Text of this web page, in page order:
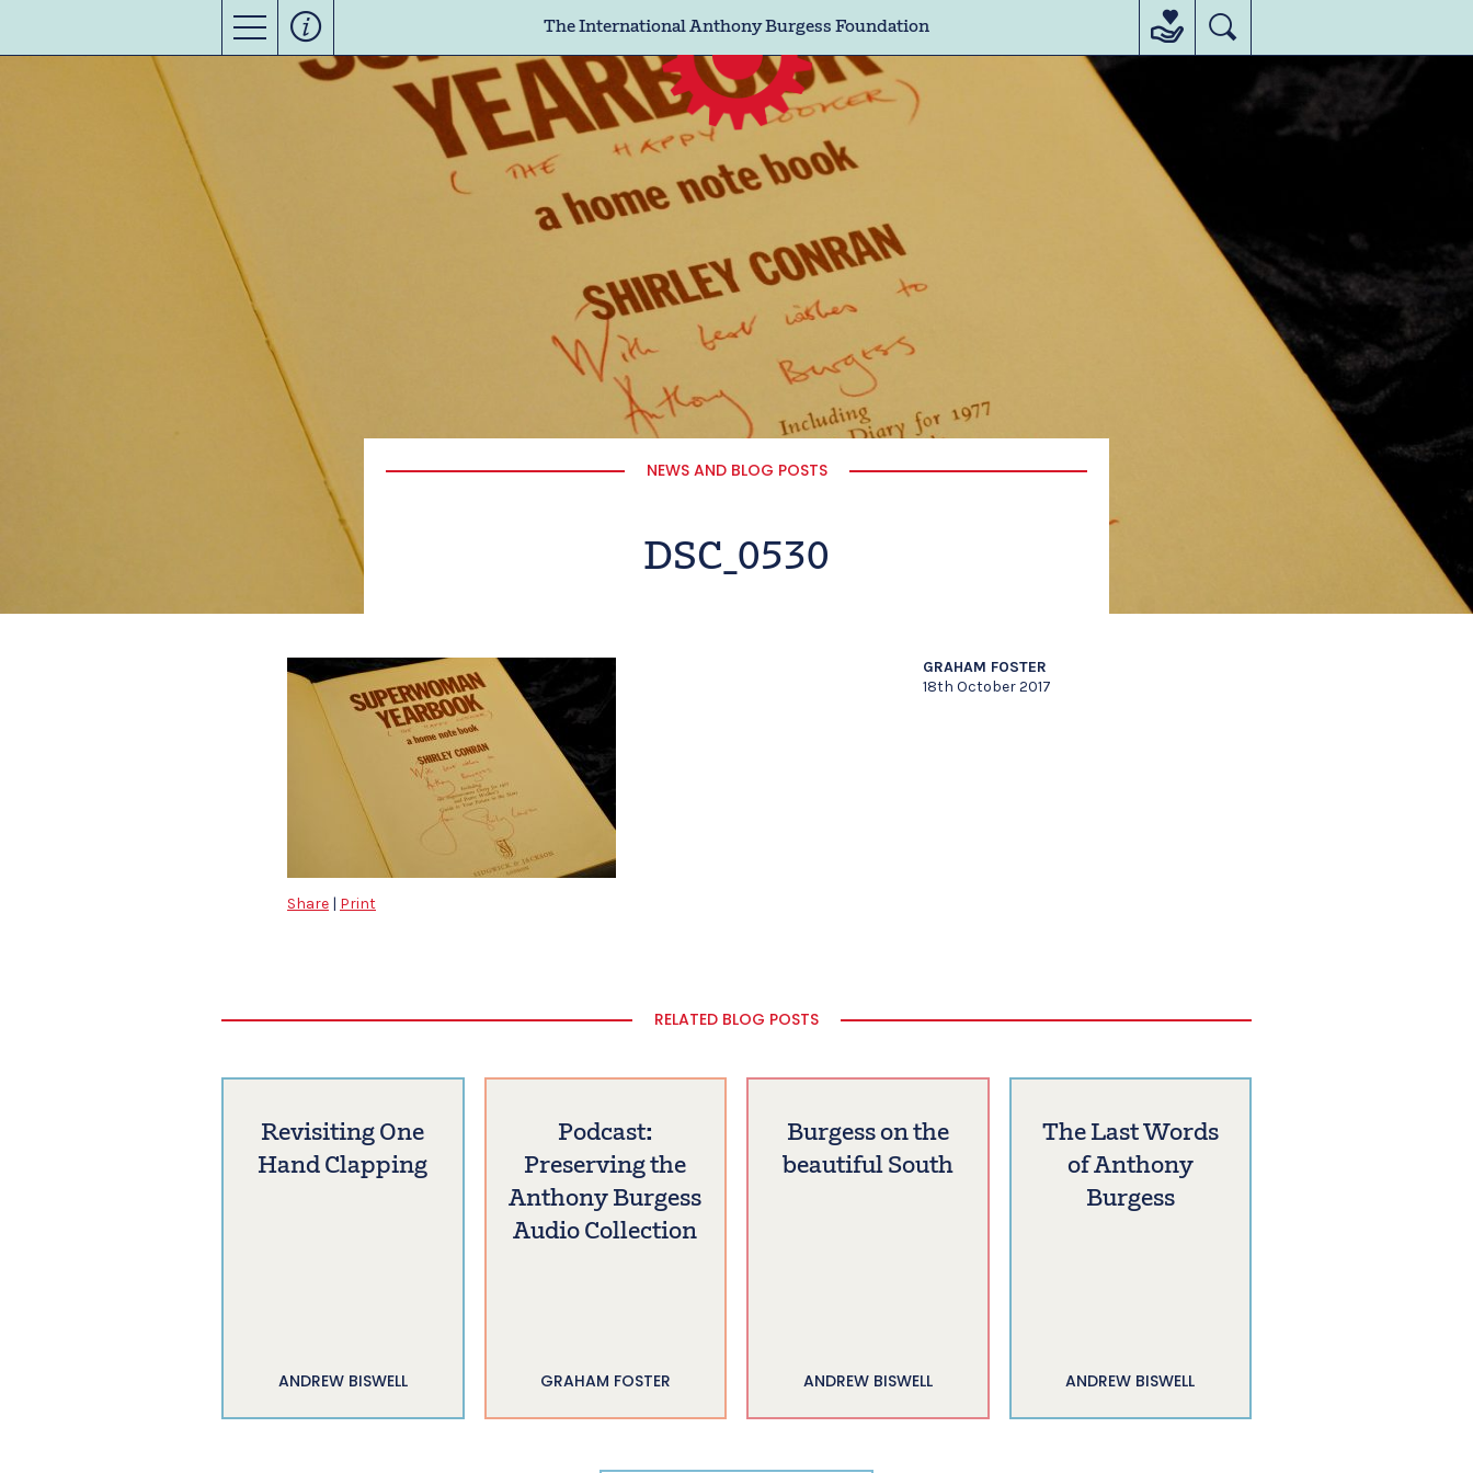
The International Anthony Burgess Foundation
NEWS AND BLOG POSTS
DSC_0530
GRAHAM FOSTER
18th October 2017
Share | Print
RELATED BLOG POSTS
Revisiting One
Hand Clapping
ANDREW BISWELL
Podcast:
Preserving the
Anthony Burgess
Audio Collection
GRAHAM FOSTER
Burgess on the
beautiful South
ANDREW BISWELL
The Last Words
of Anthony
Burgess
ANDREW BISWELL